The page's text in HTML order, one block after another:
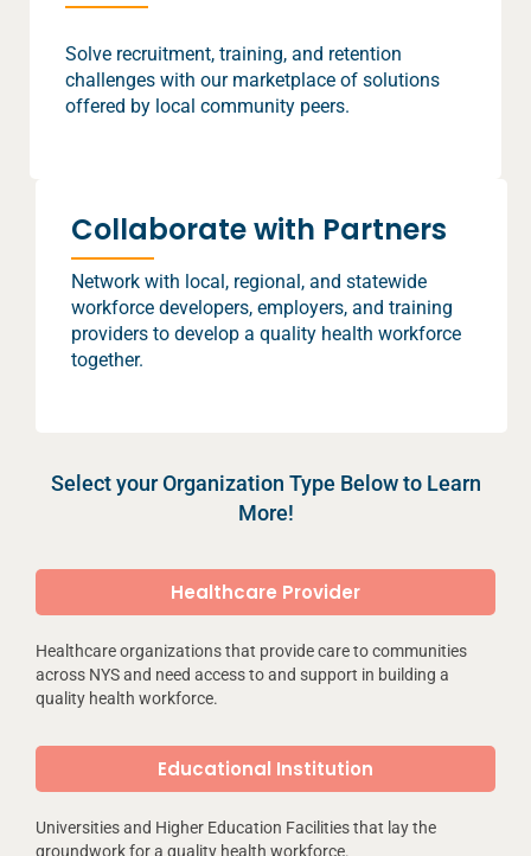
Solve recruitment, training, and retention
challenges with our marketplace of solutions
offered by local community peers.
Collaborate with Partners
Network with local, regional, and statewide
workforce developers, employers, and training
providers to develop a quality health workforce
together.
Select your Organization Type Below to Learn
More!
Healthcare Provider
Healthcare organizations that provide care to communities
across NYS and need access to and support in building a
quality health workforce.
Educational Institution
Universities and Higher Education Facilities that lay the
groundwork for a quality health workforce.